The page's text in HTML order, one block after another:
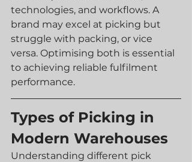
technologies, and workflows. A
brand may excel at picking but
struggle with packing, or vice
versa. Optimising both is essential
to achieving reliable fulfilment
performance.
Types of Picking in
Modern Warehouses
Understanding different pick